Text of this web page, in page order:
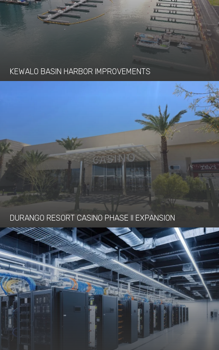
KEWALO BASIN HARBOR IMPROVEMENTS
DURANGO RESORT CASINO PHASE II EXPANSION